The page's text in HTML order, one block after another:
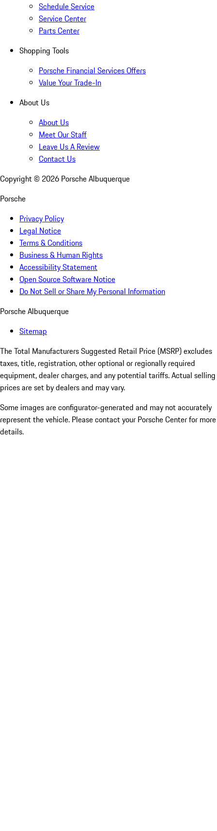
Schedule Service
Service Center
Parts Center
Shopping Tools
Porsche Financial Services Offers
Value Your Trade-In
About Us
About Us
Meet Our Staff
Leave Us A Review
Contact Us
Copyright © 2026 Porsche Albuquerque
Porsche
Privacy Policy
Legal Notice
Terms & Conditions
Business & Human Rights
Accessibility Statement
Open Source Software Notice
Do Not Sell or Share My Personal Information
Porsche Albuquerque
Sitemap
The Total Manufacturers Suggested Retail Price (MSRP) excludes
taxes, title, registration, other optional or regionally required
equipment, dealer charges, and any potential tariffs. Actual selling
prices are set by dealers and may vary.
Some images are configurator-generated and may not accurately
represent the vehicle. Please contact your Porsche Center for more
details.